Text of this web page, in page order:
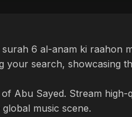
6 al-anam ki raahon
your search, showcasing
Abu Sayed. Stream
music scene.